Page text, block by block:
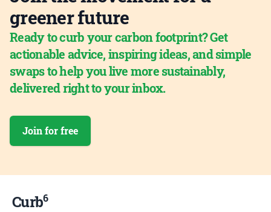
greener future
Ready to curb your carbon footprint? Get
actionable advice, inspiring ideas, and simple
swaps to help you live more sustainably,
delivered right to your inbox.
Join for free
Curb6